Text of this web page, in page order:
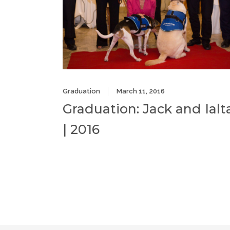
Graduation March 11, 2016
Graduation: Jack and
| 2016